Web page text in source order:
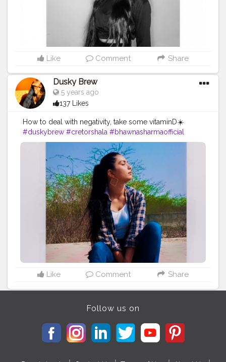
Like Comment Share
Dusky Brew
5 years ago
137 Likes
How to deal with negativity, take some vitaminD☀️
#duskybrew #cretorshala #bhawnasharmaofficial
#fashionblogger #delhiblogger #modal
#Cretorshalablogger #indianblogger
Like Comment Share
Follow us on